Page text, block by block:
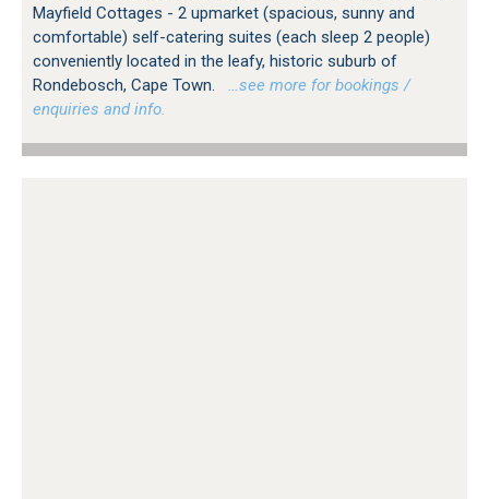
Mayfield Cottages - 2 upmarket (spacious, sunny and
comfortable) self-catering suites (each sleep 2 people)
conveniently located in the leafy, historic suburb of
Rondebosch, Cape Town.
…see more for bookings /
enquiries and info.